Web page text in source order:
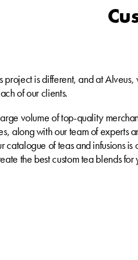
project is different, and at
of our clients.
volume of top-quality
along with our team of experts
catalogue of teas and infusions is
the best custom tea blends for